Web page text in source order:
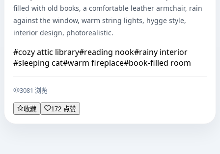
filled with old books, a comfortable leather armchair, rain
against the window, warm string lights, hygge style,
interior design, photorealistic.
#cozy attic library#reading nook#rainy interior
#sleeping cat#warm fireplace#book-filled room
3081 浏览
收藏 172 点赞